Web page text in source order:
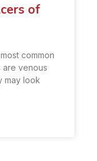
of
common
venous
may look